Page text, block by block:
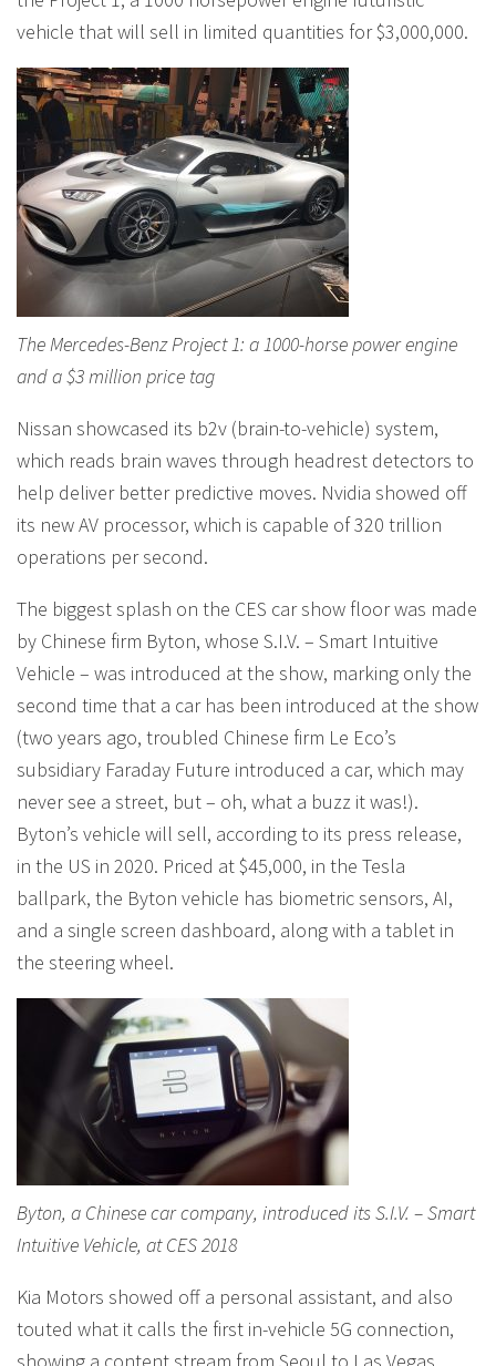
vehicle that will sell in limited quantities for $3,000,000.
The Mercedes-Benz Project 1: a 1000-horse power engine
and a $3 million price tag
Nissan showcased its b2v (brain-to-vehicle) system,
which reads brain waves through headrest detectors to
help deliver better predictive moves. Nvidia showed off
its new AV processor, which is capable of 320 trillion
operations per second.
The biggest splash on the CES car show floor was made
by Chinese firm Byton, whose S.I.V. – Smart Intuitive
Vehicle – was introduced at the show, marking only the
second time that a car has been introduced at the show
(two years ago, troubled Chinese firm Le Eco’s
subsidiary Faraday Future introduced a car, which may
never see a street, but – oh, what a buzz it was!).
Byton’s vehicle will sell, according to its press release,
in the US in 2020. Priced at $45,000, in the Tesla
ballpark, the Byton vehicle has biometric sensors, AI,
and a single screen dashboard, along with a tablet in
the steering wheel.
Byton, a Chinese car company, introduced its S.I.V. – Smart
Intuitive Vehicle, at CES 2018
Kia Motors showed off a personal assistant, and also
touted what it calls the first in-vehicle 5G connection,